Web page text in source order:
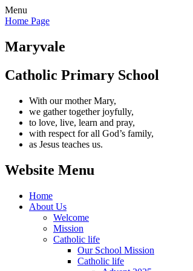
Menu
Home Page
Maryvale
Catholic Primary School
With our mother Mary,
we gather together joyfully,
to love, live, learn and pray,
with respect for all God’s family,
as Jesus teaches us.
Website Menu
Home
About Us
Welcome
Mission
Catholic life
Our School Mission
Catholic life